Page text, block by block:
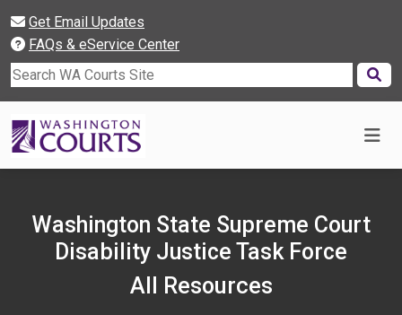
Get Email Updates
FAQs & eService Center
Search WA Courts Site
Washington State Supreme Court
Disability Justice Task Force
All Resources